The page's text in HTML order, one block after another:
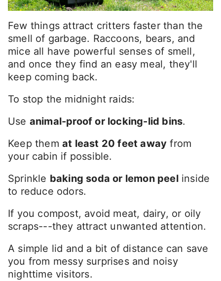
Few things attract critters faster than the
smell of garbage. Raccoons, bears, and
mice all have powerful senses of smell,
and once they find an easy meal, they'll
keep coming back.
To stop the midnight raids:
Use animal-proof or locking-lid bins.
Keep them at least 20 feet away from
your cabin if possible.
Sprinkle baking soda or lemon peelinside
to reduce odors.
If you compost, avoid meat, dairy, or oily
scraps---they attract unwanted attention.
A simple lid and a bit of distance can save
you from messy surprises and noisy
nighttime visitors.